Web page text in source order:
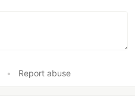
• Report abuse